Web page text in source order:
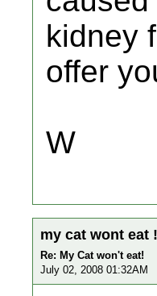
kidney
offer
W
my cat wont eat
Re: My Cat won't eat!
July 02, 2008 01:32AM